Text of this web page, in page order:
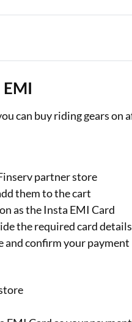
can buy riding gears
partner store
them to the cart
as the Insta EMI Card
the required card details
and confirm your payment